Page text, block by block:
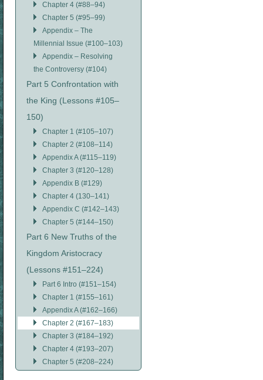
Chapter 4 (#88–94)
Chapter 5 (#95–99)
Appendix – The
Millennial Issue (#100–103)
Appendix – Resolving
the Controversy (#104)
Part 5 Confrontation with
the King (Lessons #105–
150)
Chapter 1 (#105–107)
Chapter 2 (#108–114)
Appendix A (#115–119)
Chapter 3 (#120–128)
Appendix B (#129)
Chapter 4 (130–141)
Appendix C (#142–143)
Chapter 5 (#144–150)
Part 6 New Truths of the
Kingdom Aristocracy
(Lessons #151–224)
Part 6 Intro (#151–154)
Chapter 1 (#155–161)
Appendix A (#162–166)
Chapter 2 (#167–183)
Chapter 3 (#184–192)
Chapter 4 (#193–207)
Chapter 5 (#208–224)